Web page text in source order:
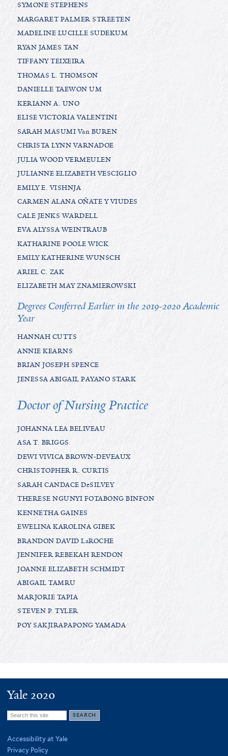
SYMONE STEPHENS
MARGARET PALMER STREETEN
MADELINE LUCILLE SUDEKUM
RYAN JAMES TAN
TIFFANY TEIXEIRA
THOMAS L. THOMSON
DANIELLE TAEWON UM
KERIANN A. UNO
ELISE VICTORIA VALENTINI
SARAH MASUMI Van BUREN
CHRISTA LYNN VARNADOE
JULIA WOOD VERMEULEN
JULIANNE ELIZABETH VESCIGLIO
EMILY E. VISHNJA
CARMEN ALANA OÑATE Y VIUDES
CALE JENKS WARDELL
EVA ALYSSA WEINTRAUB
KATHARINE POOLE WICK
EMILY KATHERINE WUNSCH
ARIEL C. ZAK
ELIZABETH MAY ZNAMIEROWSKI
Degrees Conferred Earlier in the 2019-2020 Academic
Year
HANNAH CUTTS
ANNIE KEARNS
BRIAN JOSEPH SPENCE
JENESSA ABIGAIL PAYANO STARK
Doctor of Nursing Practice
JOHANNA LEA BELIVEAU
ASA T. BRIGGS
DEWI VIVICA BROWN-DEVEAUX
CHRISTOPHER R. CURTIS
SARAH CANDACE DeSILVEY
THERESE NGUNYI FOTABONG BINFON
KENNETHA GAINES
EWELINA KAROLINA GIBEK
BRANDON DAVID LaROCHE
JENNIFER REBEKAH RENDON
JOANNE ELIZABETH SCHMIDT
ABIGAIL TAMRU
MARJORIE TAPIA
STEVEN P. TYLER
POY SAKJIRAPAPONG YAMADA
Yale 2020
Search
site
Accessibility at Yale
Privacy Policy